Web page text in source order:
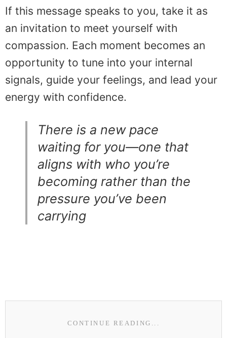
If this message speaks to you, take it as
an invitation to meet yourself with
compassion. Each moment becomes an
opportunity to tune into your internal
signals, guide your feelings, and lead your
energy with confidence.
There is a new pace
waiting for you—one that
aligns with who you’re
becoming rather than the
pressure you’ve been
carrying
CONTINUE READING...